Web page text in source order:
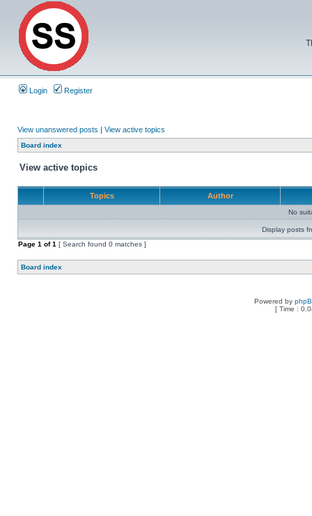
Login Register
View unanswered posts | View active topics
Board index
View active topics
Topics Author
No
Display posts
Page 1 of1 [ Search found 0 matches ]
Board index
Powered by
[ Time :